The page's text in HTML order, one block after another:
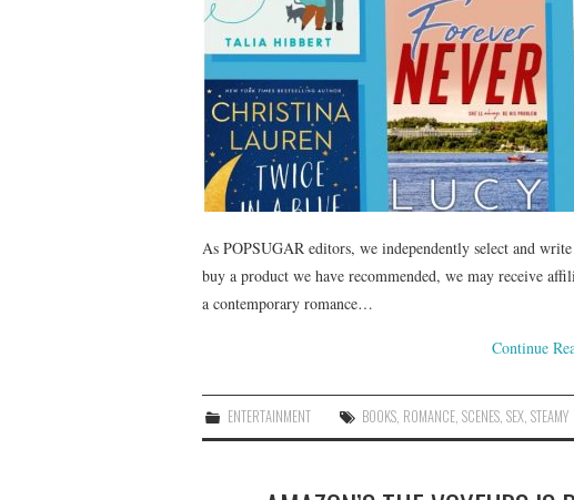
As POPSUGAR editors, we independently select and
buy a product we have recommended, we may receive
a contemporary romance…
Continue
ENTERTAINMENT BOOKS ROMANCE ,SCENES ,SEX ,STEAMY